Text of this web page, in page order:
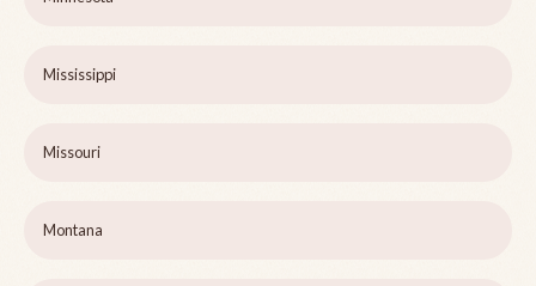
Mississippi
Missouri
Montana